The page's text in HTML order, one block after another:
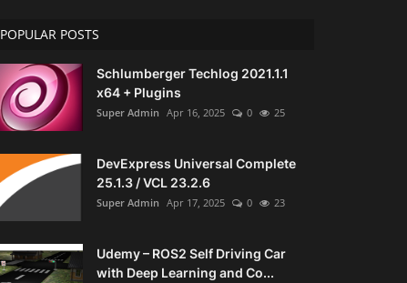
POPULAR POSTS
Schlumberger Techlog 2021.1.1
x64 + Plugins
Super Admin Apr 16, 2025 0 25
DevExpress Universal Complete
25.1.3 / VCL 23.2.6
Super Admin Apr 17, 2025 0 23
Udemy – ROS2 Self Driving Car
with Deep Learning and Co...